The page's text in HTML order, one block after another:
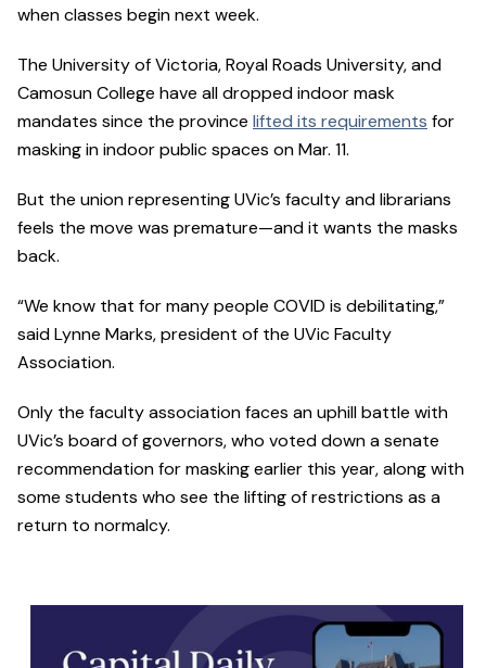
when classes begin next week.
The University of Victoria, Royal Roads University, and
Camosun College have all dropped indoor mask
mandates since the province lifted its requirements for
masking in indoor public spaces on Mar. 11.
But the union representing UVic’s faculty and librarians
feels the move was premature—and it wants the masks
back.
“We know that for many people COVID is debilitating,”
said Lynne Marks, president of the UVic Faculty
Association.
Only the faculty association faces an uphill battle with
UVic’s board of governors, who voted down a senate
recommendation for masking earlier this year, along with
some students who see the lifting of restrictions as a
return to normalcy.